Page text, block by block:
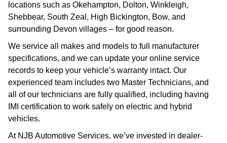
locations such as Okehampton, Dolton, Winkleigh,
Shebbear, South Zeal, High Bickington, Bow, and
surrounding Devon villages – for good reason.
We service all makes and models to full manufacturer
specifications, and we can update your online service
records to keep your vehicle’s warranty intact. Our
experienced team includes two Master Technicians, and
all of our technicians are fully qualified, including having
IMI certification to work safely on electric and hybrid
vehicles.
At NJB Automotive Services, we’ve invested in dealer-